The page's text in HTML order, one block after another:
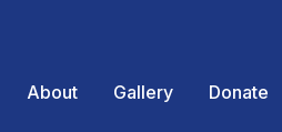
About Gallery Donate